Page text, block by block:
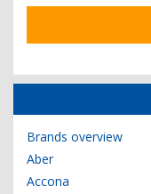
Brands overview
Aber
Accona